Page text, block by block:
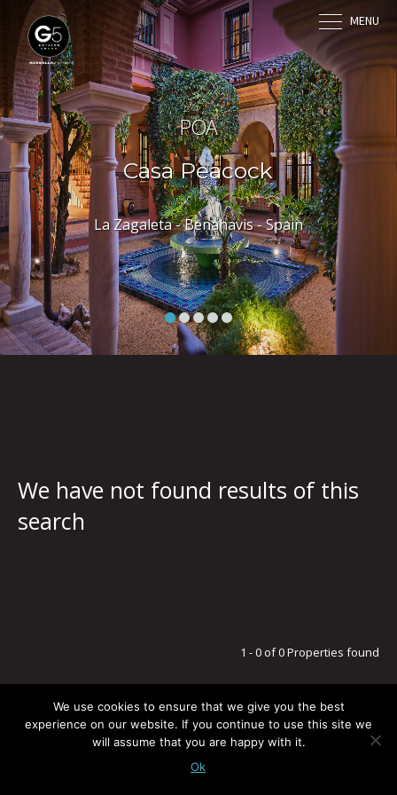
MENU
POA
Casa Peacock
La Zagaleta - Benahavis - Spain
We have not found results of this
search
1 - 0 of 0 Properties found
LEGAL NOTICE / PRIVACY POLICY© G5 ESTATESTODOS LOS DERECHOS RESERVADOS
We use cookies to ensure that we give you the best
experience on our website. If you continue to use this site we
will assume that you are happy with it.
Ok